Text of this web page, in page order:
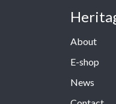
About
E-shop
News